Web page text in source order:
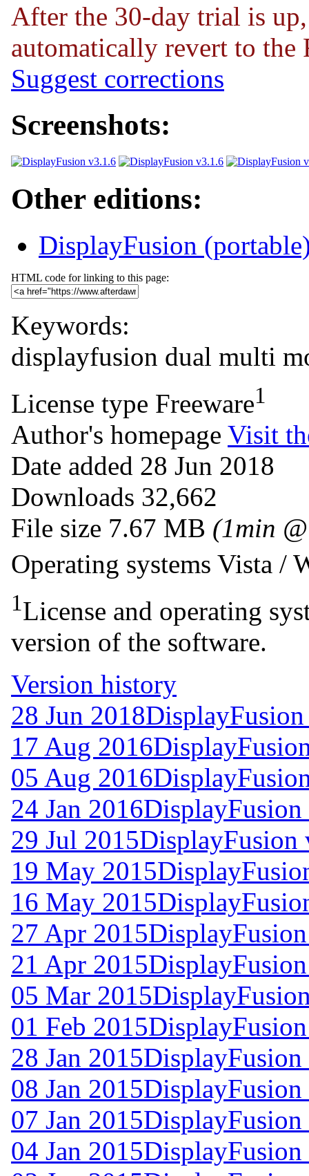
After the 30-day trial is
automatically revert to the
Suggest corrections
Screenshots:
Other editions:
DisplayFusion
HTML code for linking to this page:
Keywords:
displayfusion dual multi
License type Freeware1
Author's homepage Visit
Date added 28 Jun 2018
Downloads 32,662
File size 7.67 MB (1min
Operating systems Vista /
1License and operating
version of the software.
Version history
28 Jun 2018
17 Aug 2016
05 Aug 2016
24 Jan 2016
29 Jul 2015DisplayFusion
19 May 2015
16 May 2015
27 Apr 2015
21 Apr 2015
05 Mar 2015
01 Feb 2015
28 Jan 2015
08 Jan 2015
07 Jan 2015
04 Jan 2015